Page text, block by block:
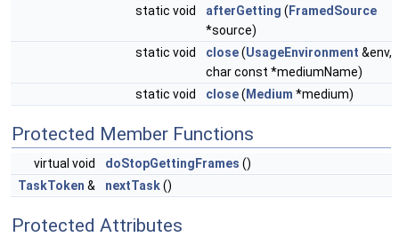
static void
afterGetting ( FramedSource
*source)
static void
close(UsageEnvironment &env,
char const *mediumName)
static void
close( Medium *medium)
Protected Member Functions
virtual void doStopGettingFrames ()
TaskToken & nextTask()
Protected Attributes